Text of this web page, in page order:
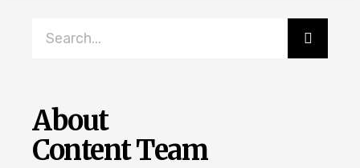
About
Content Team